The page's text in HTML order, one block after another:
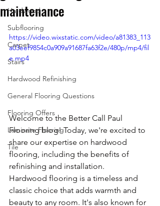
Hardwood
Subflooring
Carpet
Stairs
Hardwood Refinishing
General Flooring Questions
Flooring Offers
Laminate Flooring
Tile
maintenance
https://video.wixstatic.com/video/a81383_113
a03eef9854c0a909a91687fa63f2e/480p/mp4/fil
e.mp4
Welcome to the Better Call Paul
Flooring blog! Today, we're excited to
share our expertise on hardwood
flooring, including the benefits of
refinishing and installation.
Hardwood flooring is a timeless and
classic choice that adds warmth and
beauty to any room. It's also known for